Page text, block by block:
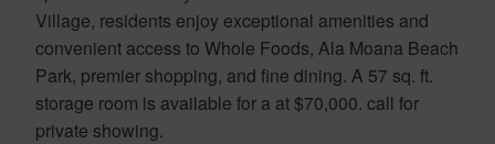
Village, residents enjoy exceptional amenities and
convenient access to Whole Foods, Ala Moana Beach
Park, premier shopping, and fine dining. A 57 sq. ft.
storage room is available for a at $70,000. call for
private showing.